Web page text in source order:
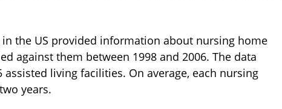
the US provided information about nursing home
against them between 1998 and 2006. The data
living facilities. On average, each nursing
years.